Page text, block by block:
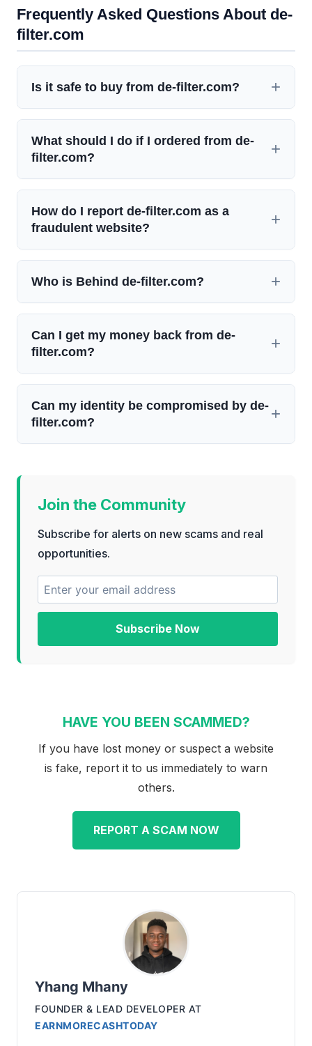
Frequently Asked Questions About de-
filter.com
Is it safe to buy from de-filter.com?
What should I do if I ordered from de-
filter.com?
How do I report de-filter.com as a
fraudulent website?
Who is Behind de-filter.com?
Can I get my money back from de-
filter.com?
Can my identity be compromised by de-
filter.com?
Join the Community
Subscribe for alerts on new scams and real
opportunities.
Subscribe Now
HAVE YOU BEEN SCAMMED?
If you have lost money or suspect a website
is fake, report it to us immediately to warn
others.
REPORT A SCAM NOW
Yhang Mhany
FOUNDER & LEAD DEVELOPER AT
EARNMORECASHTODAY